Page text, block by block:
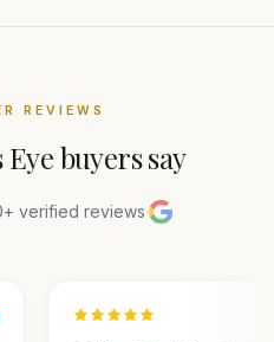
REVIEWS
Eyebuyers say
verified reviews·